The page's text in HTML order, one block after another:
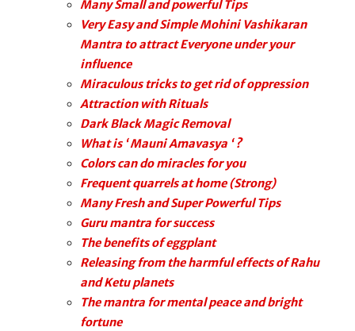
Many Small and powerful Tips
Very Easy and Simple Mohini Vashikaran
Mantra to attract Everyone under your
influence
Miraculous tricks to get rid of oppression
Attraction with Rituals
Dark Black Magic Removal
What is ‘ Mauni Amavasya ‘ ?
Colors can do miracles for you
Frequent quarrels at home (Strong)
Many Fresh and Super Powerful Tips
Guru mantra for success
The benefits of eggplant
Releasing from the harmful effects of Rahu
and Ketu planets
The mantra for mental peace and bright
fortune